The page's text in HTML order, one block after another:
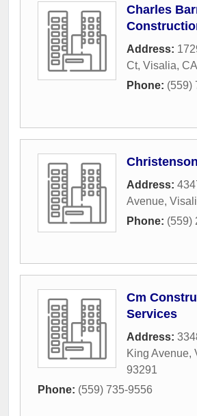
Charles
Address:
Ct, Visalia, CA
Phone: (559)
Address:
Avenue,
Phone: (559)
Cm
Services
Address:
King Avenue,
93291
Phone: (559) 735-9556